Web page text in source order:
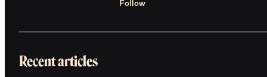
Follow
Recent articles